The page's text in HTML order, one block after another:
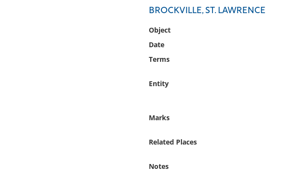
BROCKVILLE, ST. LAWRENCE
Object
Date
Terms
Entity
Marks
Related Places
Notes